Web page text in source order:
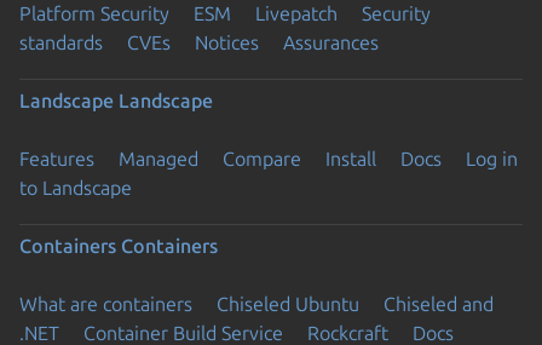
Platform Security ESM Livepatch
Security
standards
CVEs Notices Assurances
Landscape Landscape
Features Managed Compare Install Docs
Log in
to Landscape
Containers Containers
What are containers Chiseled Ubuntu
Chiseled and
.NET
Container Build Service Rockcraft Docs